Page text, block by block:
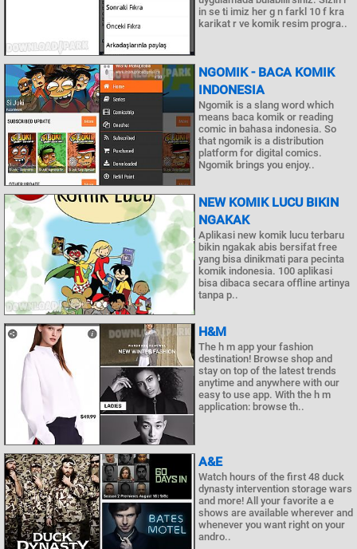
in se ti imiz her g n farkl 10 f kra
karikat r ve komik resim progra..
NGOMIK - BACA KOMIK
INDONESIA
Ngomik is a slang word which
means baca komik or reading
comic in bahasa indonesia. So
that ngomik is a distribution
platform for digital comics.
Ngomik brings you enjoy..
NEW KOMIK LUCU BIKIN
NGAKAK
Aplikasi new komik lucu terbaru
bikin ngakak abis bersifat free
yang bisa dinikmati para pecinta
komik indonesia. 100 aplikasi
bisa dibaca secara offline artinya
tanpa p..
H&M
The h m app your fashion
destination! Browse shop and
stay on top of the latest trends
anytime and anywhere with our
easy to use app. With the h m
application: browse th..
A&E
Watch hours of the first 48 duck
dynasty intervention storage wars
and more! All your favorite a e
shows are available wherever and
whenever you want right on your
andro..